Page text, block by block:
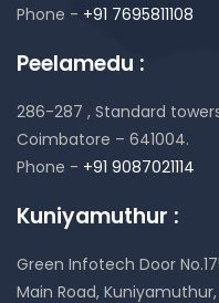
Phone - +91 7695811108
Peelamedu :
286-287 , Standard
Coimbatore – 641004.
Phone - +91 9087021114
Kuniyamuthur :
Green Infotech Door
Main Road, Kuniyamuthur,